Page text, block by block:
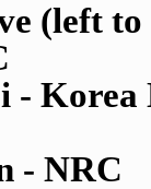
(left
- Korea
- NRC